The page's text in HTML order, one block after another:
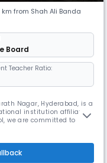
km from Shah Ali Banda
Board
Teacher Ratio:
Nagar, Hyderabad, is a
institution affiliated
we are committed to
from